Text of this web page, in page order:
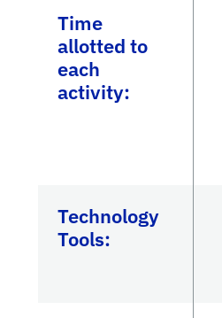
Time
allotted to
each
activity:
Technology
Tools: